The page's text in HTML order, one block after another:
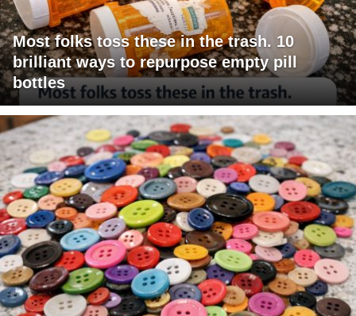
Most folks toss these in the trash. 10
brilliant ways to repurpose empty pill
bottles